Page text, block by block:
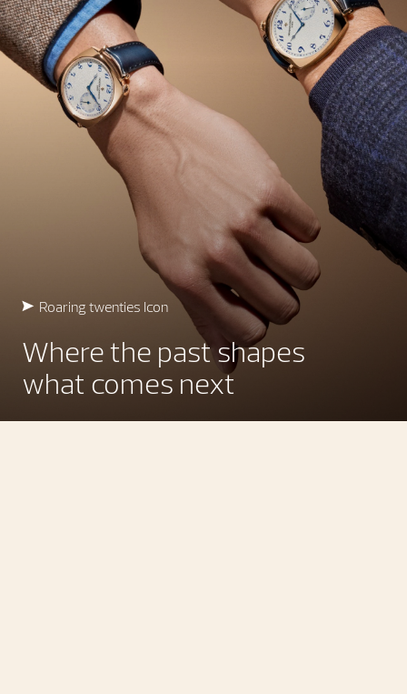
Roaring twenties Icon
Where the past shapes
what comes next